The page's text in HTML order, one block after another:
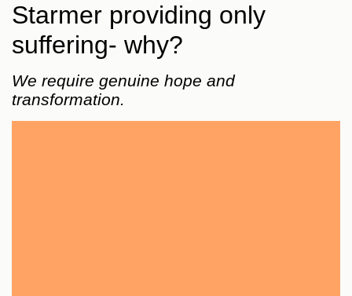
Starmer providing only
suffering- why?
We require genuine hope and
transformation.